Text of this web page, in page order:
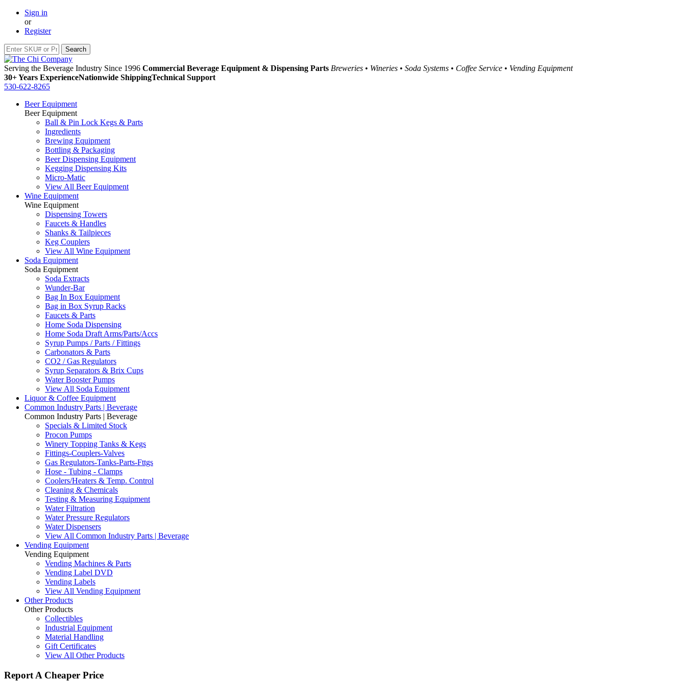
Sign in
or
Register
Serving the Beverage Industry Since 1996 Commercial Beverage Equipment & Dispensing Parts Breweries • Wineries • Soda Systems • Coffee Service • Vending Equipment
30+ Years ExperienceNationwide ShippingTechnical Support
530-622-8265
Beer Equipment
Beer Equipment
Ball & Pin Lock Kegs & Parts
Ingredients
Brewing Equipment
Bottling & Packaging
Beer Dispensing Equipment
Kegging Dispensing Kits
Micro-Matic
View All Beer Equipment
Wine Equipment
Wine Equipment
Dispensing Towers
Faucets & Handles
Shanks & Tailpieces
Keg Couplers
View All Wine Equipment
Soda Equipment
Soda Equipment
Soda Extracts
Wunder-Bar
Bag In Box Equipment
Bag in Box Syrup Racks
Faucets & Parts
Home Soda Dispensing
Home Soda Draft Arms/Parts/Accs
Syrup Pumps / Parts / Fittings
Carbonators & Parts
CO2 / Gas Regulators
Syrup Separators & Brix Cups
Water Booster Pumps
View All Soda Equipment
Liquor & Coffee Equipment
Common Industry Parts | Beverage
Common Industry Parts | Beverage
Specials & Limited Stock
Procon Pumps
Winery Topping Tanks & Kegs
Fittings-Couplers-Valves
Gas Regulators-Tanks-Parts-Fttgs
Hose - Tubing - Clamps
Coolers/Heaters & Temp. Control
Cleaning & Chemicals
Testing & Measuring Equipment
Water Filtration
Water Pressure Regulators
Water Dispensers
View All Common Industry Parts | Beverage
Vending Equipment
Vending Equipment
Vending Machines & Parts
Vending Label DVD
Vending Labels
View All Vending Equipment
Other Products
Other Products
Collectibles
Industrial Equipment
Material Handling
Gift Certificates
View All Other Products
Report A Cheaper Price